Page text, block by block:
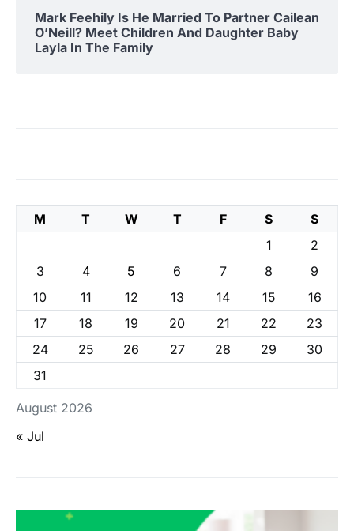
Mark Feehily Is He Married To Partner Cailean
O’Neill? Meet Children And Daughter Baby
Layla In The Family
August 2026
M T W T F S
S
1
2
3
4 5 6 7 8
9
10
11 12 13 14 15
16
17
18 19 20 21 22
23
24
25 26 27 28 29
30
31
« Jul